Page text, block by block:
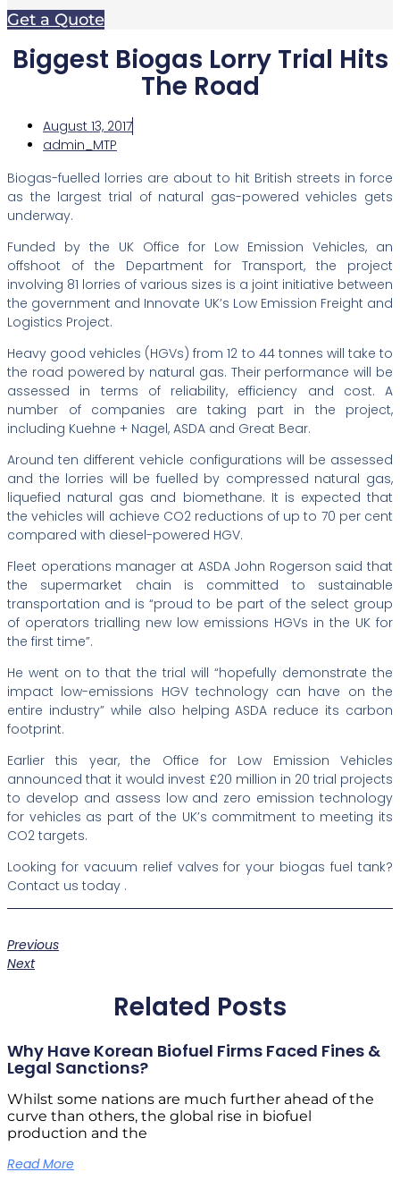
Get a Quote
Biggest Biogas Lorry Trial Hits
The Road
August 13, 2017
admin_MTP
Biogas-fuelled lorries are about to hit British streets in force
as the largest trial of natural gas-powered vehicles gets
underway.
Funded by the UK Office for Low Emission Vehicles, an
offshoot of the Department for Transport, the project
involving 81 lorries of various sizes is a joint initiative between
the government and Innovate UK’s Low Emission Freight and
Logistics Project.
Heavy good vehicles (HGVs) from 12 to 44 tonnes will take to
the road powered by natural gas. Their performance will be
assessed in terms of reliability, efficiency and cost. A
number of companies are taking part in the project,
including Kuehne + Nagel, ASDA and Great Bear.
Around ten different vehicle configurations will be assessed
and the lorries will be fuelled by compressed natural gas,
liquefied natural gas and biomethane. It is expected that
the vehicles will achieve CO2 reductions of up to 70 per cent
compared with diesel-powered HGV.
Fleet operations manager at ASDA John Rogerson said that
the supermarket chain is committed to sustainable
transportation and is “proud to be part of the select group
of operators trialling new low emissions HGVs in the UK for
the first time”.
He went on to that the trial will “hopefully demonstrate the
impact low-emissions HGV technology can have on the
entire industry” while also helping ASDA reduce its carbon
footprint.
Earlier this year, the Office for Low Emission Vehicles
announced that it would invest £20 million in 20 trial projects
to develop and assess low and zero emission technology
for vehicles as part of the UK’s commitment to meeting its
CO2 targets.
Looking for vacuum relief valves for your biogas fuel tank?
Contact us today .
Previous
Next
Related Posts
Why Have Korean Biofuel Firms Faced Fines &
Legal Sanctions?
Whilst some nations are much further ahead of the
curve than others, the global rise in biofuel
production and the
Read More